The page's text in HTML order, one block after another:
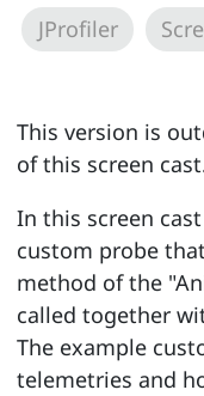
JProfiler
This version is
of this screen
In this screen
custom probe
method of the
called together
The example
telemetries and